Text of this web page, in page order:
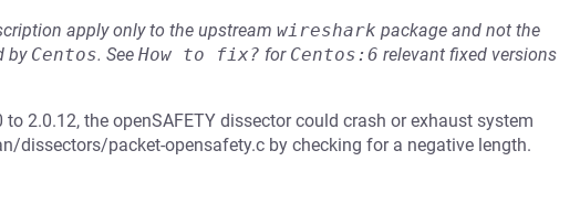
apply only to the upstream wireshark package and not the
by Centos. See How to fix? for Centos:6 relevant fixed versions
2.0.12, the openSAFETY dissector could crash or exhaust system
dissectors/packet-opensafety.c by checking for a negative length.